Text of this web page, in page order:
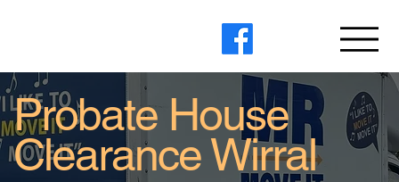
Probate House
Clearance Wirral